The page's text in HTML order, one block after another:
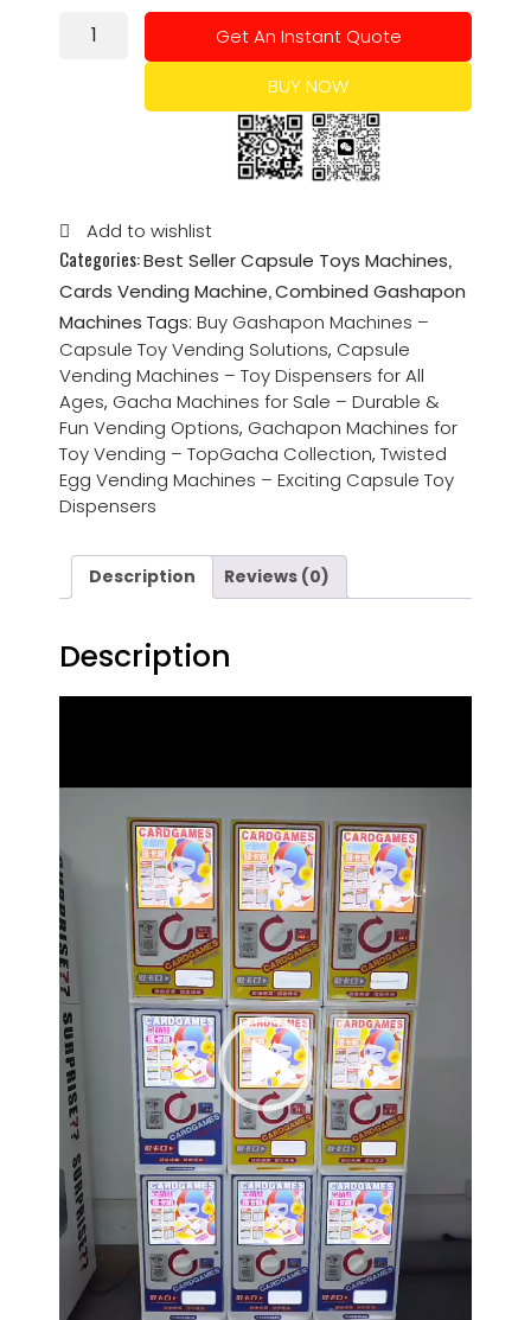
Get An Instant Quote
BUY NOW
Add to wishlist
Categories:Best Seller Capsule Toys Machines,
Cards Vending Machine,Combined Gashapon
Machines Tags: Buy Gashapon Machines –
Capsule Toy Vending Solutions, Capsule
Vending Machines – Toy Dispensers for All
Ages, Gacha Machines for Sale – Durable &
Fun Vending Options, Gachapon Machines for
Toy Vending – TopGacha Collection, Twisted
Egg Vending Machines – Exciting Capsule Toy
Dispensers
Description Reviews (0)
Description